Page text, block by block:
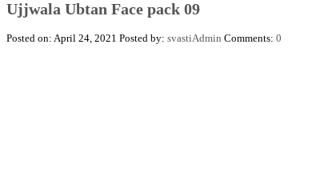
Ujjwala Ubtan Face pack 09
Posted on: April 24, 2021 Posted by: svastiAdmin Comments: 0